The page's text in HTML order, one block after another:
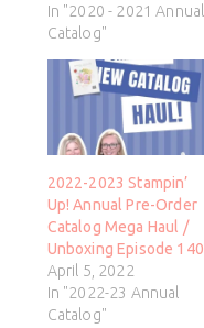
In "2020 - 2021 Annual
Catalog"
2022-2023 Stampin’
Up! Annual Pre-Order
Catalog Mega Haul /
Unboxing Episode 140
April 5, 2022
In "2022-23 Annual
Catalog"